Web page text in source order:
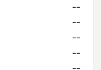
--
--
--
--